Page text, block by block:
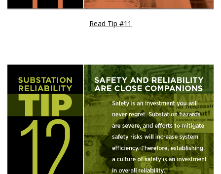
Read Tip #11